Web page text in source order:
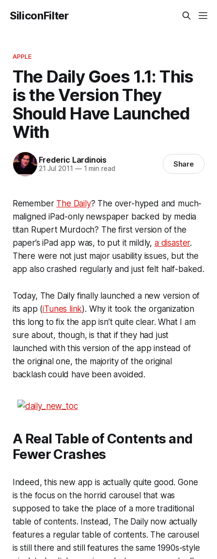
SiliconFilter
APPLE
The Daily Goes 1.1: This
is the Version They
Should Have Launched
With
Frederic Lardinois
21 Jul 2011 —1 min read Share
Remember The Daily? The over-hyped and much-
maligned iPad-only newspaper backed by media
titan Rupert Murdoch? The first version of the
paper’s iPad app was, to put it mildly, a disaster.
There were not just major usability issues, but the
app also crashed regularly and just felt half-baked.
Today, The Daily finally launched a new version of
its app (iTunes link). Why it took the organization
this long to fix the app isn’t quite clear. What I am
sure about, though, is that if they had just
launched with this version of the app instead of
the original one, the majority of the original
backlash could have been avoided.
A Real Table of Contents and
Fewer Crashes
Indeed, this new app is actually quite good. Gone
is the focus on the horrid carousel that was
supposed to take the place of a more traditional
table of contents. Instead, The Daily now actually
features a regular table of contents. The carousel
is still there and still features the same 1990s-style